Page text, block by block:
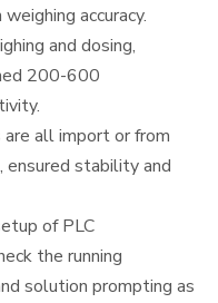
accuracy.
and dosing,
200-600
all import or from
ensured stability and
of PLC
the running
solution prompting as